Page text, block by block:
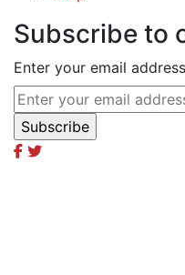
Subscribe to
Enter your email address